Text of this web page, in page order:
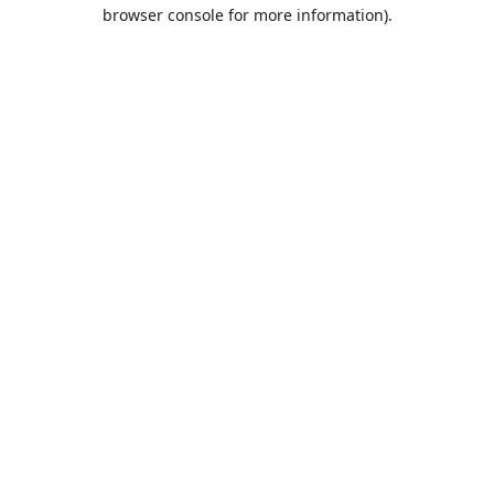
browser console for more information).